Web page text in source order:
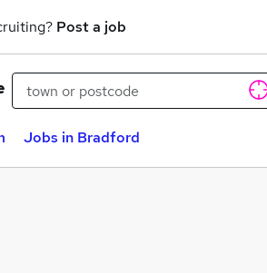
Post a job
Jobs in Bradford